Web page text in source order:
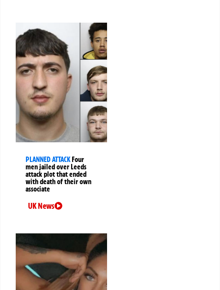
PLANNED ATTACKFour
men jailed over Leeds
attack plot that ended
with death of their own
associate
UK News